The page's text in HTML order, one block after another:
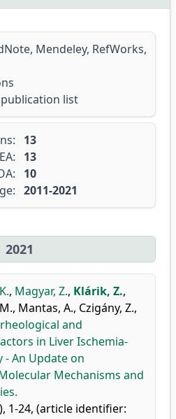
Mendeley, RefWorks,
list
13
13
10
2011-2021
2021
, Magyar, Z., Klárik, Z.,
, Mantas, A., Czigány, Z.,
and
in Liver Ischemia-
An Update on
Mechanisms and
1-24, (article identifier: